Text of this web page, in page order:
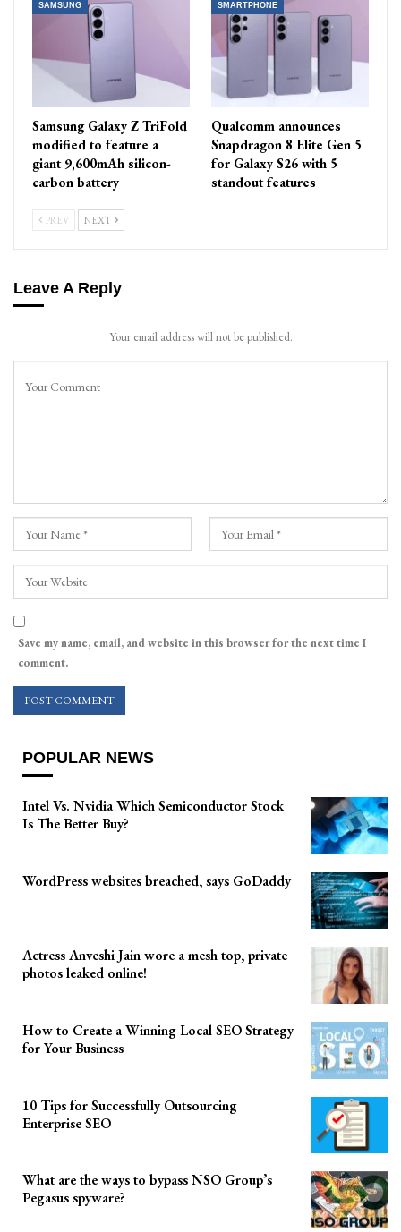
SAMSUNG
Samsung Galaxy Z TriFold
modified to feature a
giant 9,600mAh silicon-
carbon battery
SMARTPHONE
Qualcomm announces
Snapdragon 8 Elite Gen 5
for Galaxy S26 with 5
standout features
PREV NEXT
Leave A Reply
Your email address will not be published.
Save my name, email, and website in this browser for the next time I
comment.
POPULAR NEWS
Intel Vs. Nvidia Which Semiconductor Stock
Is The Better Buy?
WordPress websites breached, says GoDaddy
Actress Anveshi Jain wore a mesh top, private
photos leaked online!
How to Create a Winning Local SEO Strategy
for Your Business
10 Tips for Successfully Outsourcing
Enterprise SEO
What are the ways to bypass NSO Group’s
Pegasus spyware?